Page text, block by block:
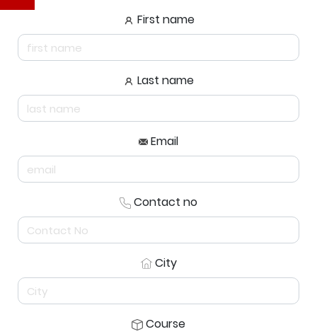
First name
Last name
Email
Contact no
City
Course